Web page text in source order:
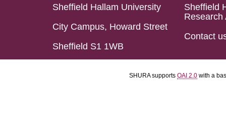
Sheffield Hallam University
City Campus, Howard Street
Sheffield S1 1WB
Sheffield
Research
Contact
SHURA supports OAI 2.0 with a